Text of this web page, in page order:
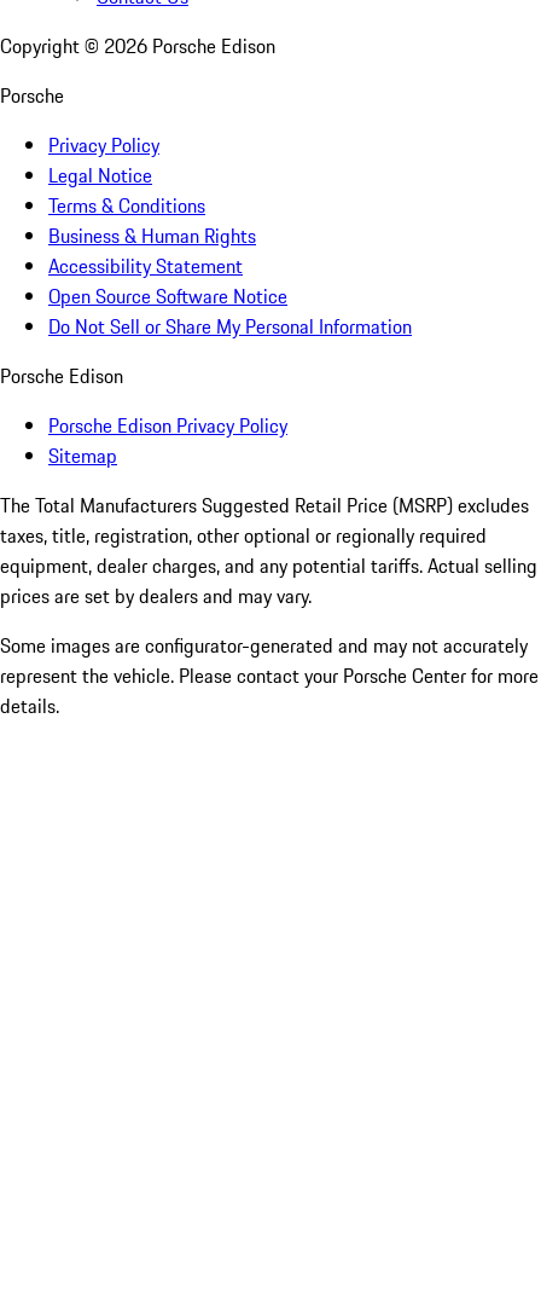
Copyright © 2026 Porsche Edison
Porsche
Privacy Policy
Legal Notice
Terms & Conditions
Business & Human Rights
Accessibility Statement
Open Source Software Notice
Do Not Sell or Share My Personal Information
Porsche Edison
Porsche Edison Privacy Policy
Sitemap
The Total Manufacturers Suggested Retail Price (MSRP) excludes
taxes, title, registration, other optional or regionally required
equipment, dealer charges, and any potential tariffs. Actual selling
prices are set by dealers and may vary.
Some images are configurator-generated and may not accurately
represent the vehicle. Please contact your Porsche Center for more
details.